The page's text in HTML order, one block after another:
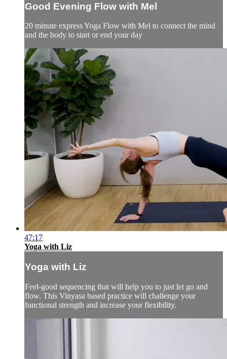
Good Evening Flow with Mel
20 minute express Yoga Flow with Mel to connect the mind
and the body to start or end your day
47:17
Yoga with Liz
Yoga with Liz
Feel-good sequencing that will help you to just let go and
flow. This Vinyasa based practice will challenge your
functional strength and increase your flexibility.